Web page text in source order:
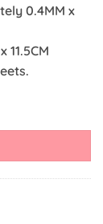
0.4MM x
quantity